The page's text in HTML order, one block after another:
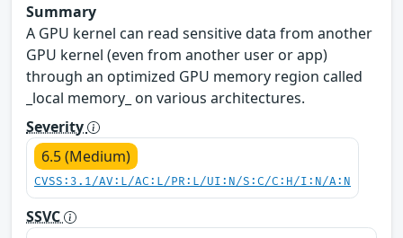
Summary
A GPU kernel can read sensitive data from another
GPU kernel (even from another user or app)
through an optimized GPU memory region called
_local memory_ on various architectures.
Severity
6.5 (Medium)
CVSS:3.1/AV:L/AC:L/PR:L/UI:N/S:C/C:H/I:N/A:N
SSVC